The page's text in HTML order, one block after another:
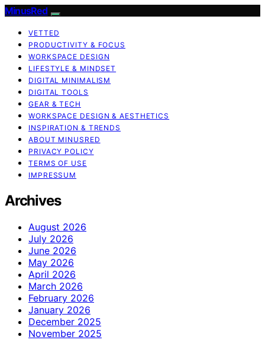
MinusRed
VETTED
PRODUCTIVITY & FOCUS
WORKSPACE DESIGN
LIFESTYLE & MINDSET
DIGITAL MINIMALISM
DIGITAL TOOLS
GEAR & TECH
WORKSPACE DESIGN & AESTHETICS
INSPIRATION & TRENDS
ABOUT MINUSRED
PRIVACY POLICY
TERMS OF USE
IMPRESSUM
Archives
August 2026
July 2026
June 2026
May 2026
April 2026
March 2026
February 2026
January 2026
December 2025
November 2025